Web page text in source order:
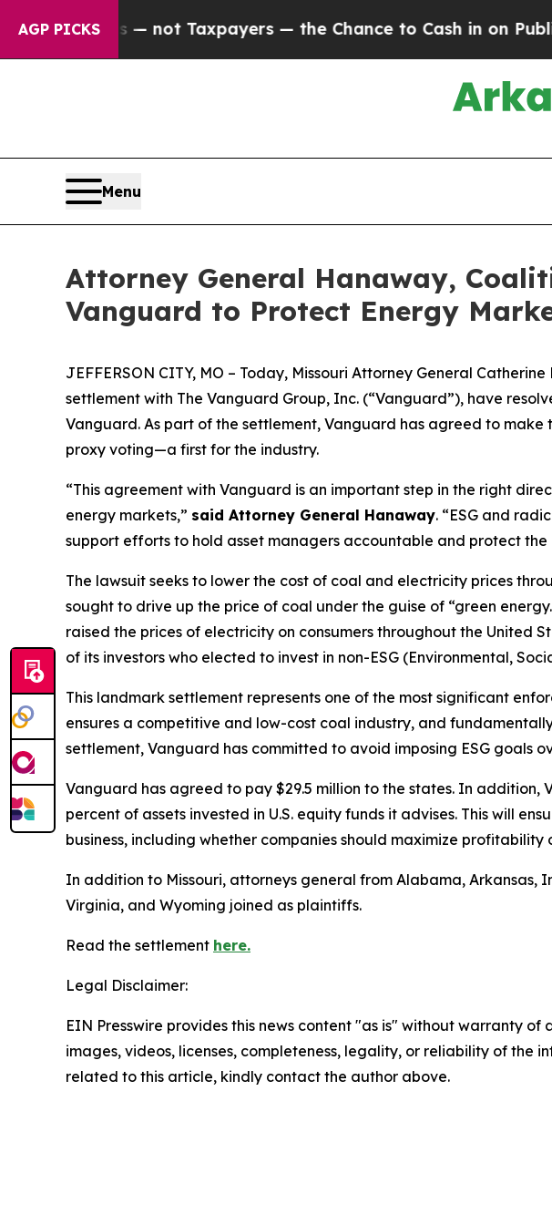
AGP PICKS— not Taxpayers — the Chance to Cash in on Publicly
Menu
Attorney General Hanaway,
Vanguard to Protect Energy
JEFFERSON CITY, MO – Today, Missouri Attorney General
settlement with The Vanguard Group, Inc. (“Vanguard”), have
Vanguard. As part of the settlement, Vanguard has agreed to
proxy voting—a first for the industry.
“This agreement with Vanguard is an important step in the right
energy markets,” said Attorney General Hanaway. “ESG and
support efforts to hold asset managers accountable and protect the
The lawsuit seeks to lower the cost of coal and electricity prices
sought to drive up the price of coal under the guise of “green
raised the prices of electricity on consumers throughout the United
of its investors who elected to invest in non-ESG (Environmental,
This landmark settlement represents one of the most significant
ensures a competitive and low-cost coal industry, and
settlement, Vanguard has committed to avoid imposing ESG goals
Vanguard has agreed to pay $29.5 million to the states. In
percent of assets invested in U.S. equity funds it advises. This will
business, including whether companies should maximize profitability
In addition to Missouri, attorneys general from Alabama, Arkansas,
Virginia, and Wyoming joined as plaintiffs.
Read the settlement here.
Legal Disclaimer:
EIN Presswire provides this news content "as is" without warranty
images, videos, licenses, completeness, legality, or reliability of the
related to this article, kindly contact the author above.